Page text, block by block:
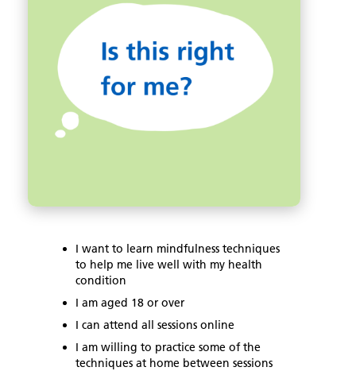
I want to learn mindfulness techniques
to help me live well with my health
condition
I am aged 18 or over
I can attend all sessions online
I am willing to practice some of the
techniques at home between sessions